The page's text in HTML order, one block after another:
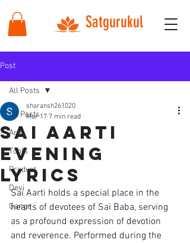
Satgurukul
Post
All Posts
Arti
Tools
Product
Devi
Ganga
All Posts
sai aarti
evening
lyrics
sharansh261020
Mar 17 7 min read
Sai Aarti holds a special place in the
hearts of devotees of Sai Baba, serving
as a profound expression of devotion
and reverence. Performed during the